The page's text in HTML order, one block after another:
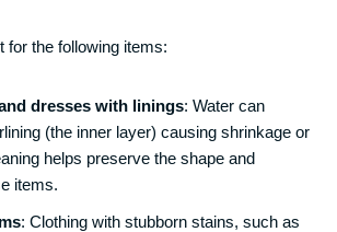
for the following items:
dresses with linings: Water can
(the inner layer) causing shrinkage or
helps preserve the shape and
items.
: Clothing with stubborn stains, such as